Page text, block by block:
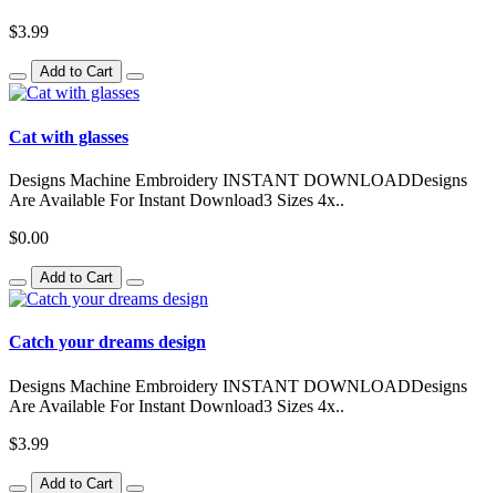
$3.99
Add to Cart
Cat with glasses
Designs Machine Embroidery INSTANT DOWNLOADDesigns
Are Available For Instant Download3 Sizes 4x..
$0.00
Add to Cart
Catch your dreams design
Designs Machine Embroidery INSTANT DOWNLOADDesigns
Are Available For Instant Download3 Sizes 4x..
$3.99
Add to Cart